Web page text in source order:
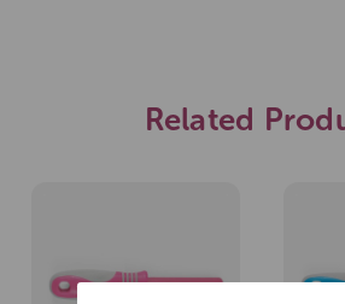
Related